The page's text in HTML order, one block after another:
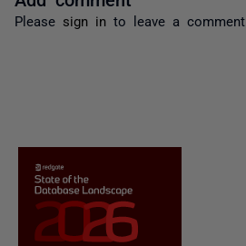
Please sign in to leave a comment.